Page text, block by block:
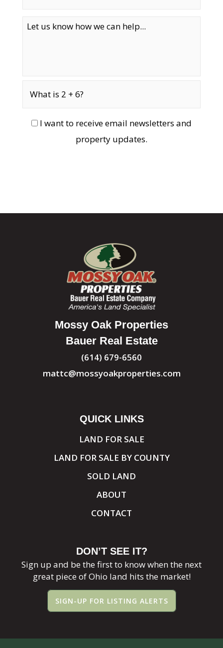
I want to receive email newsletters and
property updates.
Mossy Oak Properties
Bauer Real Estate
(614) 679-6560
mattc@mossyoakproperties.com
QUICK LINKS
LAND FOR SALE
LAND FOR SALE BY COUNTY
SOLD LAND
ABOUT
CONTACT
DON’T SEE IT?
Sign up and be the first to know when the next
great piece of Ohio land hits the market!
SIGN-UP FOR LISTING ALERTS